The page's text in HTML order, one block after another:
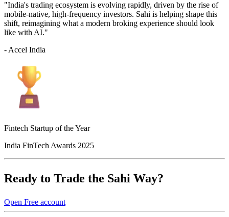
"India's trading ecosystem is evolving rapidly, driven by the rise of
mobile-native, high-frequency investors. Sahi is helping shape this
shift, reimagining what a modern broking experience should look
like with AI."
- Accel India
Fintech Startup of the Year
India FinTech Awards 2025
Ready to Trade the Sahi Way?
Open Free account